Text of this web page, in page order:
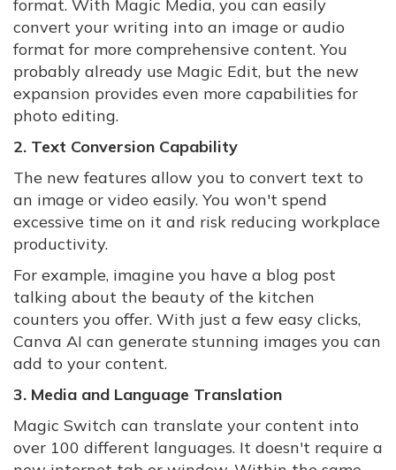
format. With Magic Media, you can easily
convert your writing into an image or audio
format for more comprehensive content. You
probably already use Magic Edit, but the new
expansion provides even more capabilities for
photo editing.
2. Text Conversion Capability
The new features allow you to convert text to
an image or video easily. You won't spend
excessive time on it and risk reducing workplace
productivity.
For example, imagine you have a blog post
talking about the beauty of the kitchen
counters you offer. With just a few easy clicks,
Canva AI can generate stunning images you can
add to your content.
3. Media and Language Translation
Magic Switch can translate your content into
over 100 different languages. It doesn't require a